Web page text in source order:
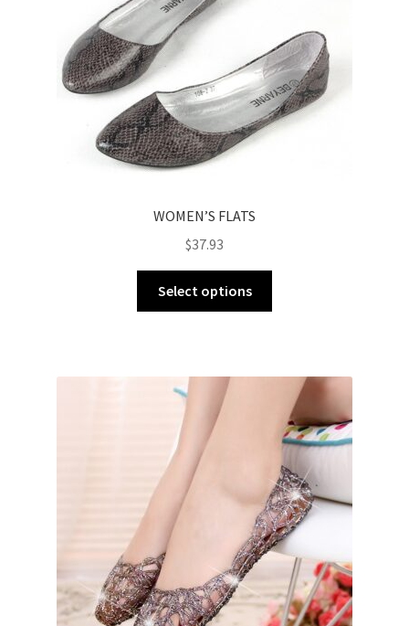
WOMEN’S FLATS
$37.93
Select options